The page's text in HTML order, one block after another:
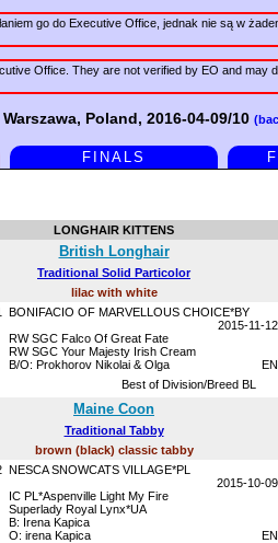
go do Executive Office, jednak nie są w
Office. They are not verified by EO and
Poland, 2016-04-09/10
FINALS
LONGHAIR KITTENS
British Longhair
Traditional Solid Particolor
lilac with white
BONIFACIO OF MARVELLOUS CHOICE*BY
2015-11-12
RW SGC Falco Of Great Fate
RW SGC Your Majesty Irish Cream
B/O: Prokhorov Nikolai & Olga
EN
Best of Division/Breed BL
Maine Coon
Traditional Tabby
brown (black) classic tabby
NESCA SNOWCATS VILLAGE*PL
2015-10-09
IC PL*Aspenville Light My Fire
Superlady Royal Lynx*UA
B: Irena Kapica
O: irena Kapica
EN